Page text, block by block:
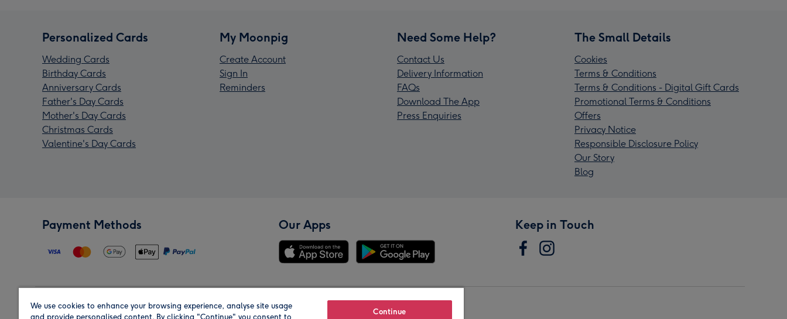
Personalized Cards
Wedding Cards
Birthday Cards
Anniversary Cards
Father's Day Cards
Mother's Day Cards
Christmas Cards
Valentine's Day Cards
My Moonpig
Create Account
Sign In
Reminders
Need Some Help?
Contact Us
Delivery Information
FAQs
Download The App
Press Enquiries
The Small Details
Cookies
Terms & Conditions
Terms & Conditions - Digital Gift Cards
Promotional Terms & Conditions
Offers
Privacy Notice
Responsible Disclosure Policy
Our Story
Blog
Payment Methods Our Apps Keep in Touch
Region Our Brands
We use cookies to enhance your browsing experience, analyse site usage
and provide personalised content. By clicking "Continue" you consent to
Continue